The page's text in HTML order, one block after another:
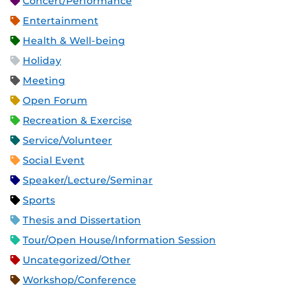
Entertainment
Health & Well-being
Holiday
Meeting
Open Forum
Recreation & Exercise
Service/Volunteer
Social Event
Speaker/Lecture/Seminar
Sports
Thesis and Dissertation
Tour/Open House/Information Session
Uncategorized/Other
Workshop/Conference